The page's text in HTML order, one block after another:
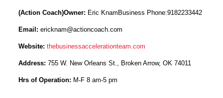
(Action Coach)Owner: Eric KnamBusiness Phone:9182233442
Email: ericknam@actioncoach.com
Website: thebusinessaccelerationteam.com
Address: 755 W. New Orleans St., Broken Arrow, OK 74011
Hrs of Operation: M-F 8 am-5 pm